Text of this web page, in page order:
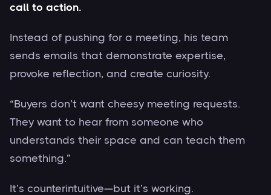
call to action.
Instead of pushing for a meeting, his team
sends emails that demonstrate expertise,
provoke reflection, and create curiosity.
“Buyers don’t want cheesy meeting requests.
They want to hear from someone who
understands their space and can teach them
something.”
It’s counterintuitive—but it’s working.